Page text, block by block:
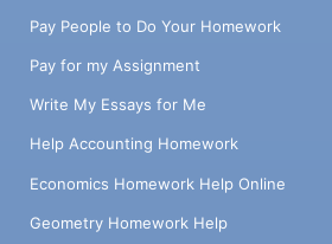
Pay People to Do Your Homework
Pay for my Assignment
Write My Essays for Me
Help Accounting Homework
Economics Homework Help Online
Geometry Homework Help